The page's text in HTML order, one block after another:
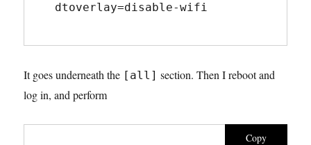
dtoverlay=disable-wifi
It goes underneath the [all] section. Then I reboot and
log in, and perform
Copy